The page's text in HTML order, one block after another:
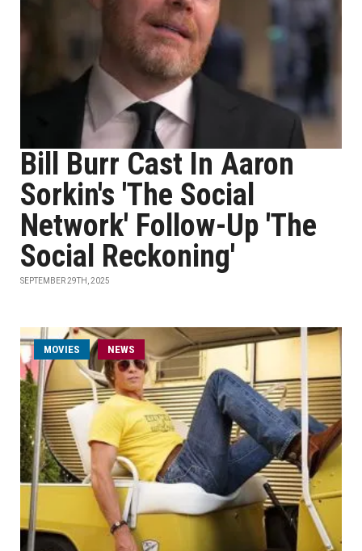
Bill Burr Cast In Aaron
Sorkin's 'The Social
Network' Follow-Up 'The
Social Reckoning'
SEPTEMBER 29TH, 2025
MOVIES NEWS